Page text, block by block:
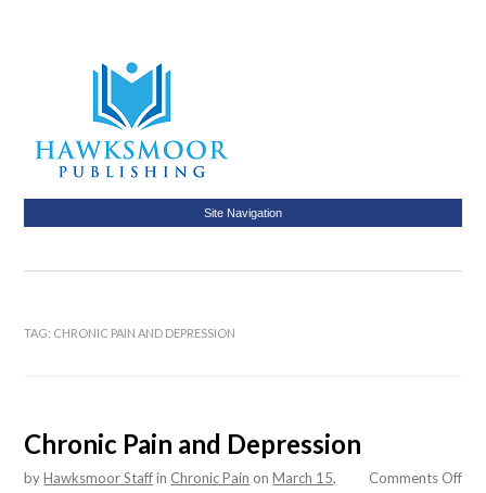
Site Navigation
TAG: CHRONIC PAIN AND DEPRESSION
Chronic Pain and Depression
byHawksmoor Staffin Chronic Pain Comments Offon
onMarch 15,